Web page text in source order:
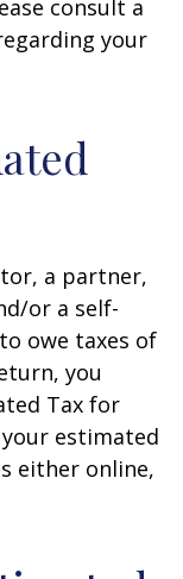
consult a
your
a partner,
or a self-
owe taxes of
you
Tax for
estimated
either online,